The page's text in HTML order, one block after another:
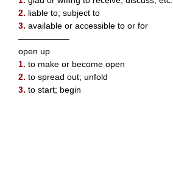
2. liable to; subject to
3. available or accessible to or for
——————
open up
1. to make or become open
2. to spread out; unfold
3. to start; begin